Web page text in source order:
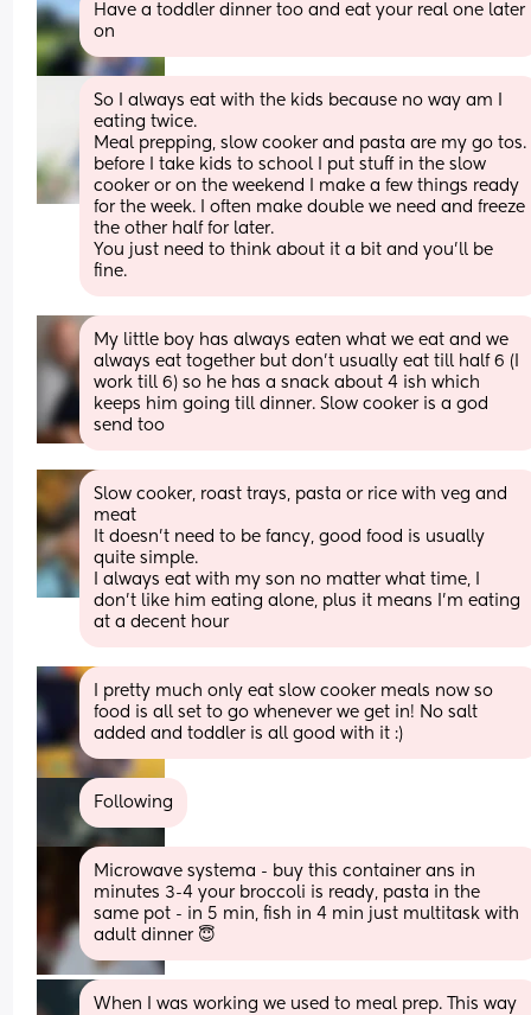
Have a toddler dinner too and eat your real one later
on
So I always eat with the kids because no way am I
eating twice.
before I take kids to school I put stuff in the slow
cooker or on the weekend I make a few things ready
for the week. I often make double we need and freeze
the other half for later.
You just need to think about it a bit and you’ll be
fine.
My little boy has always eaten what we eat and we
always eat together but don’t usually eat till half 6 (I
work till 6) so he has a snack about 4 ish which
keeps him going till dinner. Slow cooker is a god
send too
Slow cooker, roast trays, pasta or rice with veg and
meat
It doesn't need to be fancy, good food is usually
quite simple.
I always eat with my son no matter what time, I
don't like him eating alone, plus it means I'm eating
at a decent hour
I pretty much only eat slow cooker meals now so
food is all set to go whenever we get in! No salt
added and toddler is all good with it :)
Following
Microwave systema - buy this container ans in
minutes 3-4 your broccoli is ready, pasta in the
same pot - in 5 min, fish in 4 min just multitask with
adult dinner 😇
When I was working we used to meal prep. This way